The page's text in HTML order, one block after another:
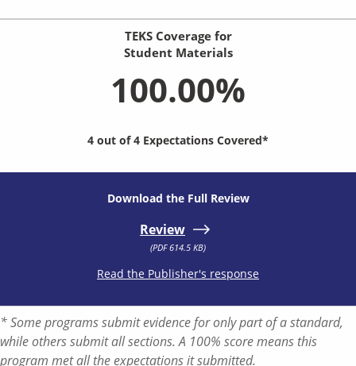
TEKS Coverage for
Student Materials
100.00%
4 out of 4 Expectations Covered*
Download the Full Review
Review
(PDF 614.5 KB)
Read the Publisher's response
* Some programs submit evidence for only part of a standard,
while others submit all sections. A 100% score means this
program met all the expectations it submitted.